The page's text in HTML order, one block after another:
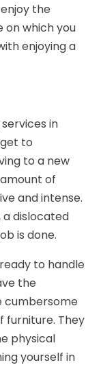
the
on which you
enjoying a
in
to
to a new
of
and intense.
a dislocated
is done.
to handle
the
cumbersome
furniture. They
physical
yourself in